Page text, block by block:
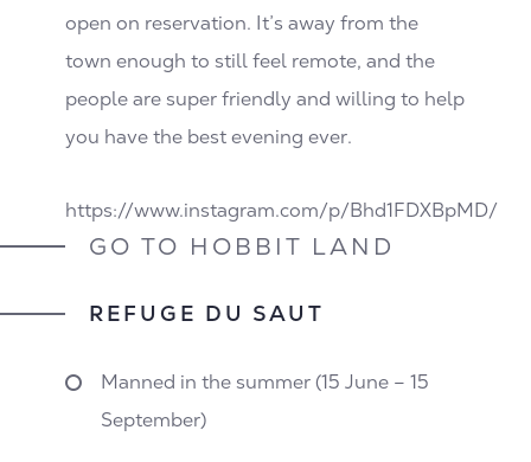
open on reservation. It’s away from the
town enough to still feel remote, and the
people are super friendly and willing to help
you have the best evening ever.
https://www.instagram.com/p/Bhd1FDXBpMD/
GO TO HOBBIT LAND
REFUGE DU SAUT
Manned in the summer (15 June – 15
September)